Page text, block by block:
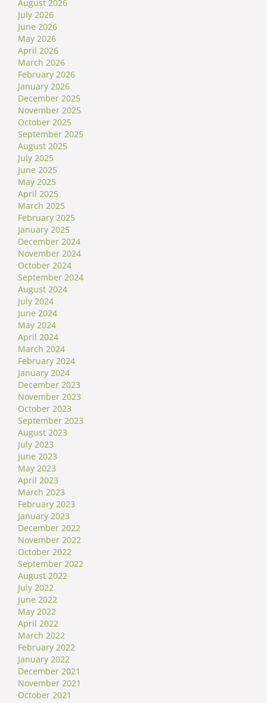
August 2026
July 2026
June 2026
May 2026
April 2026
March 2026
February 2026
January 2026
December 2025
November 2025
October 2025
September 2025
August 2025
July 2025
June 2025
May 2025
April 2025
March 2025
February 2025
January 2025
December 2024
November 2024
October 2024
September 2024
August 2024
July 2024
June 2024
May 2024
April 2024
March 2024
February 2024
January 2024
December 2023
November 2023
October 2023
September 2023
August 2023
July 2023
June 2023
May 2023
April 2023
March 2023
February 2023
January 2023
December 2022
November 2022
October 2022
September 2022
August 2022
July 2022
June 2022
May 2022
April 2022
March 2022
February 2022
January 2022
December 2021
November 2021
October 2021